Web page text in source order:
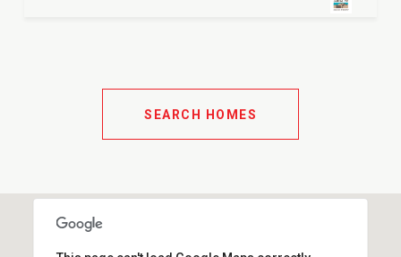
SEARCH HOMES